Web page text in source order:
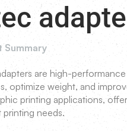
Summary
are high-
optimize weight, and
printing applications,
printing needs.